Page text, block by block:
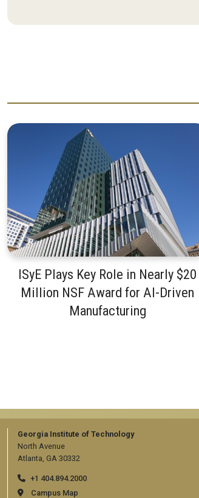
ISyE Plays Key Role in Nearly $20
Million NSF Award for AI-Driven
Manufacturing
Georgia Institute of Technology
North Avenue
Atlanta, GA 30332
+1 404.894.2000
Campus Map